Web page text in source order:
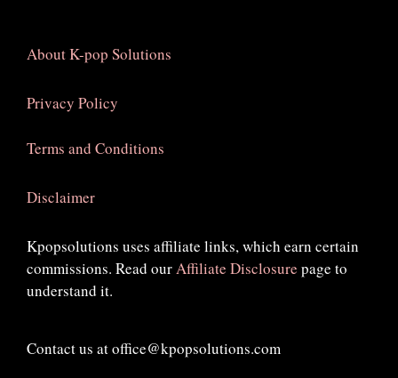
About K-pop Solutions
Privacy Policy
Terms and Conditions
Disclaimer
Kpopsolutions uses affiliate links, which earn certain
commissions. Read ourAffiliate Disclosure page to
understand it.
Contact us at office@kpopsolutions.com